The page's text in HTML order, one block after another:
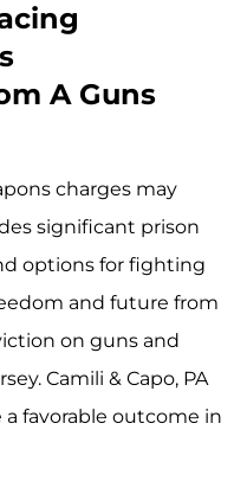
A Guns
charges may
significant prison
options for fighting
and future from
on guns and
Camili & Capo, PA
favorable outcome in